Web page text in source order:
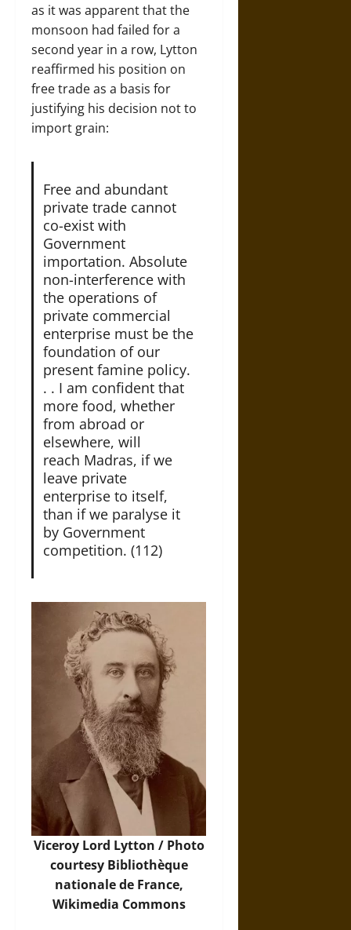
as it was apparent that the
monsoon had failed for a
second year in a row, Lytton
reaffirmed his position on
free trade as a basis for
justifying his decision not to
import grain:
Free and abundant
private trade cannot
co-exist with
Government
importation. Absolute
non-interference with
the operations of
private commercial
enterprise must be the
foundation of our
present famine policy.
. . I am confident that
more food, whether
from abroad or
elsewhere, will
reach Madras, if we
leave private
enterprise to itself,
than if we paralyse it
by Government
competition. (112)
Viceroy Lord Lytton / Photo
courtesy Bibliothèque
nationale de France,
Wikimedia Commons